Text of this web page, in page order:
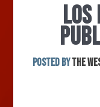
LOS
Posted byThe